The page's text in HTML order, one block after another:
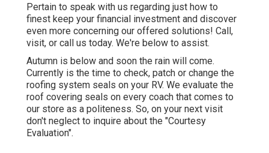
Pertain to speak with us regarding just how to
finest keep your financial investment and discover
even more concerning our offered solutions! Call,
visit, or call us today. We're below to assist.
Autumn is below and soon the rain will come.
Currently is the time to check, patch or change the
roofing system seals on your RV. We evaluate the
roof covering seals on every coach that comes to
our store as a politeness. So, on your next visit
don't neglect to inquire about the "Courtesy
Evaluation".